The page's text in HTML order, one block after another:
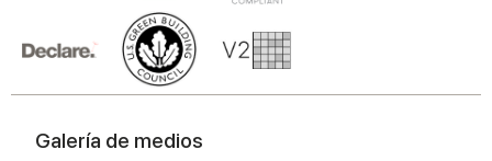
Galería de medios